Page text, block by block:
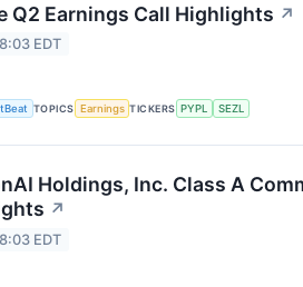
Q2 Earnings Call Highlights ↗
EDT
TOPICS Earnings TICKERS PYPL SEZL
Holdings, Inc. Class A
↗
EDT